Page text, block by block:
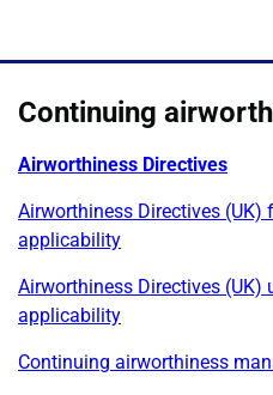
Continuing
Airworthiness Directives
Airworthiness Directives (UK)
applicability
Airworthiness Directives (UK)
applicability
Continuing airworthiness